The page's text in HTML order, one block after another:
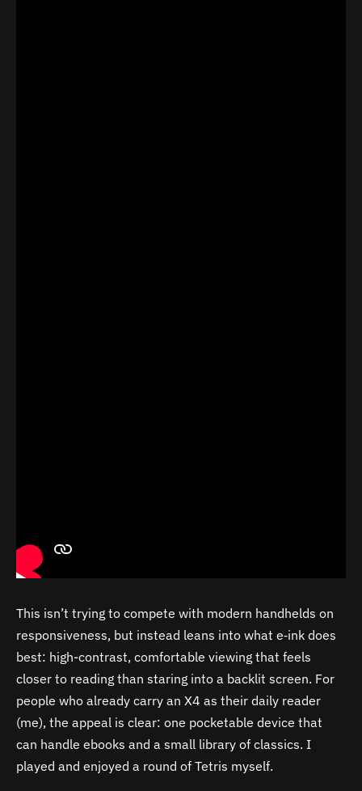
This isn’t trying to compete with modern handhelds on
responsiveness, but instead leans into what e‑ink does
best: high-contrast, comfortable viewing that feels
closer to reading than staring into a backlit screen. For
people who already carry an X4 as their daily reader
(me), the appeal is clear: one pocketable device that
can handle ebooks and a small library of classics. I
played and enjoyed a round of Tetris myself.